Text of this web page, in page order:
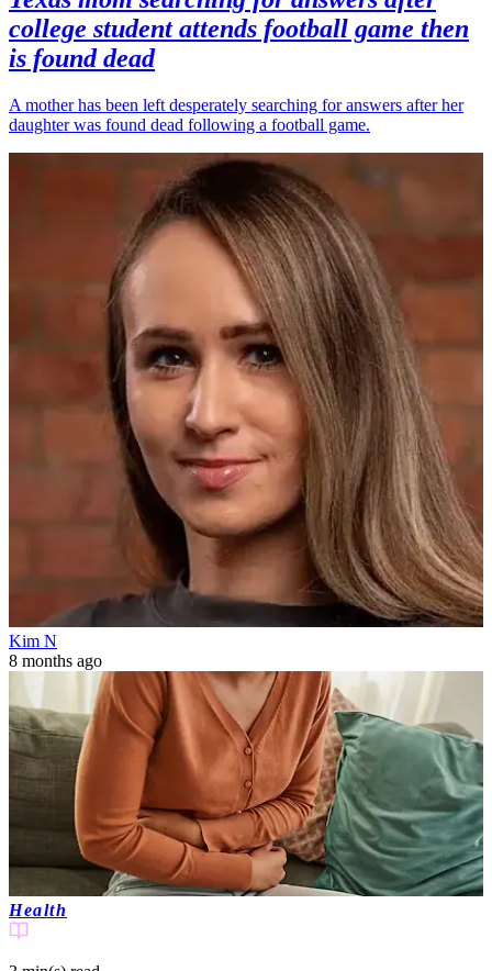
college student attends football game then
is found dead
A mother has been left desperately searching for answers after her
daughter was found dead following a football game.
Kim N
8 months ago
Health